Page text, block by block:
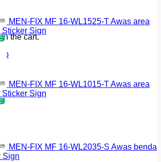
the cart.
MEN-FIX MF 16-WL1525-T Awas area
Sticker Sign
MEN-FIX MF 16-WL1015-T Awas area
Sticker Sign
MEN-FIX MF 16-WL2035-S Awas benda
Sign